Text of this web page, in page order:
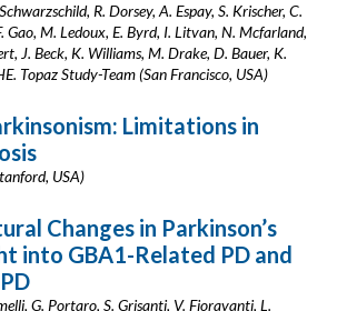
R. Dorsey, A. Espay, S. Krischer, C.
Gao, M. Ledoux, E. Byrd, I. Litvan, N. Mcfarland,
J. Beck, K. Williams, M. Drake, D. Bauer, K.
Topaz Study-Team (San Francisco, USA)
Limitations in
USA)
Changes in Parkinson’s
into GBA1-Related PD and
G. Portaro, S. Grisanti, V. Fioravanti, L.